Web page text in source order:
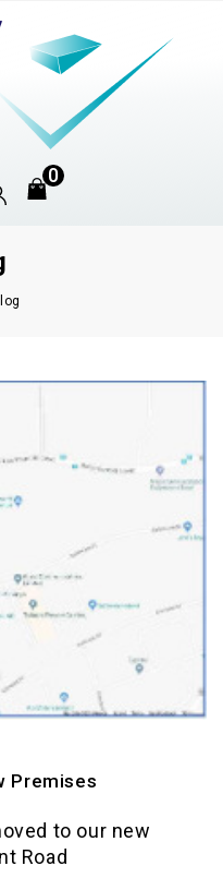
0
Premises
to our new
Road